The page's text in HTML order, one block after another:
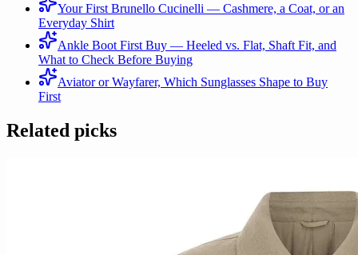
Your First Brunello Cucinelli — Cashmere, a Coat, or an
Everyday Shirt
Ankle Boot First Buy — Heeled vs. Flat, Shaft Fit, and
What to Check Before Buying
Aviator or Wayfarer, Which Sunglasses Shape to Buy
First
Related picks